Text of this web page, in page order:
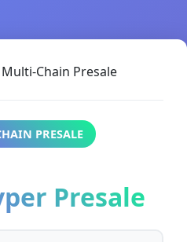
PRESALE
Presale